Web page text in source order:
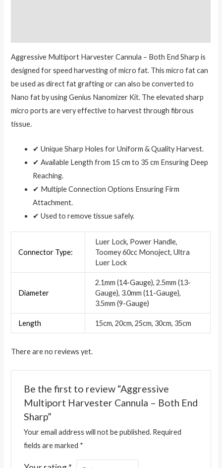
Aggressive Multiport Harvester Cannula – Both End Sharp is
designed for speed harvesting of micro fat. This micro fat can
be used as direct fat grafting or can also be converted to
Nano fat by using Genius Nanomizer Kit. The elevated sharp
micro ports are very effective to harvest through fibrous
tissue.
✔ Unique Sharp Holes for Uniform & Quality Harvest.
✔ Available Length from 15 cm to 35 cm Ensuring Deep
Reaching.
✔ Multiple Connection Options Ensuring Firm
Attachment.
✔ Used to remove tissue safely.
Connector Type:
Luer Lock, Power Handle,
Toomey 60cc Monoject, Ultra
Luer Lock
Diameter
2.1mm (14-Gauge), 2.5mm (13-
Gauge), 3.0mm (11-Gauge),
3.5mm (9-Gauge)
Length 15cm, 20cm, 25cm, 30cm, 35cm
There are no reviews yet.
Be the first to review “Aggressive
Multiport Harvester Cannula – Both End
Sharp”
Your email address will not be published. Required
fields are marked *